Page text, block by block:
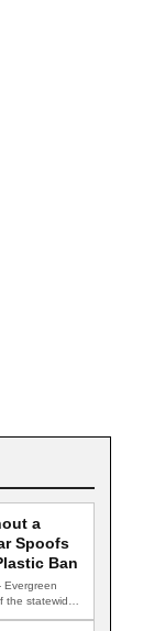
a
Spoofs
Ban
Evergreen
the statewide